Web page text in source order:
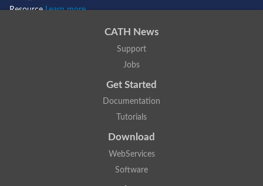
ResourceLearn more...
CATH News
Support
Jobs
Get Started
Documentation
Tutorials
Download
WebServices
Software